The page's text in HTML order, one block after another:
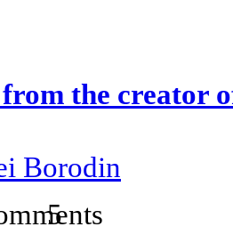
the creator
Borodin
5